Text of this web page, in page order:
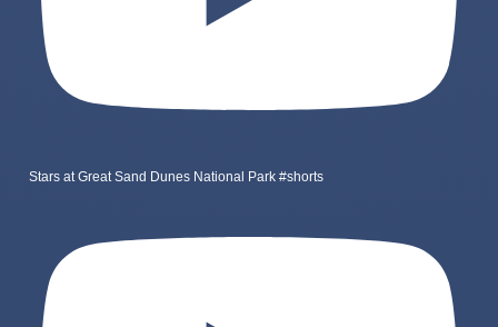
Stars at Great Sand Dunes National Park #shorts